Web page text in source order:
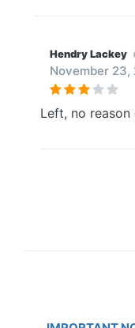
Hendry Lackey
November 23,
Left, no reason